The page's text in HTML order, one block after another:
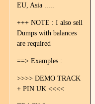
EU, Asia .....
+++ NOTE : I also sell
Dumps with balances
are required
==> Examples :
>>>> DEMO TRACK
+ PIN UK <<<<